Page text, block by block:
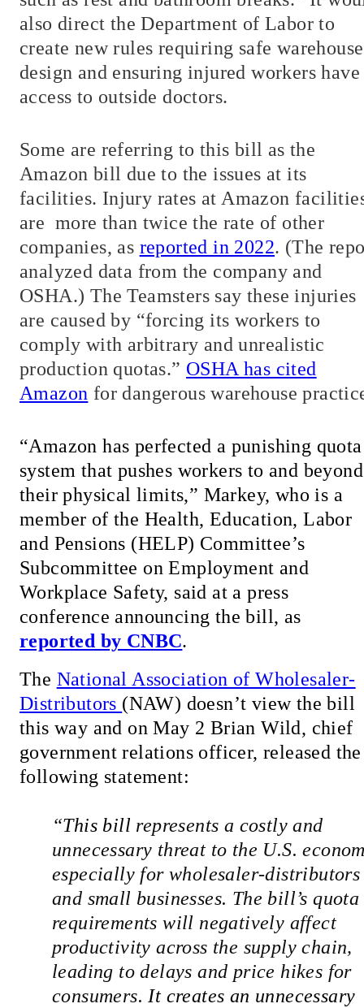
also direct the Department of Labor to
create new rules requiring safe warehouse
design and ensuring injured workers have
access to outside doctors.
Some are referring to this bill as the
Amazon bill due to the issues at its
facilities. Injury rates at Amazon
are more than twice the rate of other
companies, as reported in 2022. (The
analyzed data from the company and
OSHA.) The Teamsters say these injuries
are caused by “forcing its workers to
comply with arbitrary and unrealistic
production quotas.” OSHA has cited
Amazon for dangerous warehouse
“Amazon has perfected a punishing quota
system that pushes workers to and beyond
their physical limits,” Markey, who is a
member of the Health, Education, Labor
and Pensions (HELP) Committee’s
Subcommittee on Employment and
Workplace Safety, said at a press
conference announcing the bill, as
reported by CNBC.
The National Association of Wholesaler-
Distributors (NAW) doesn’t view the bill
this way and on May 2 Brian Wild, chief
government relations officer, released the
following statement:
“This bill represents a costly and
unnecessary threat to the U.S.
especially for wholesaler-distributors
and small businesses. The bill’s quota
requirements will negatively affect
productivity across the supply chain,
leading to delays and price hikes for
consumers. It creates an unnecessary